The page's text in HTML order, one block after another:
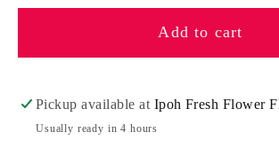
for
Print
You
for
Photo
Print
You
Add to cart
Pickup available at Ipoh Fresh Flower
Usually ready in 4 hours